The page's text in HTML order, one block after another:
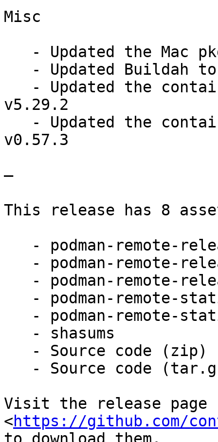
Misc
v5.29.2
v0.57.3
—
This release has 8
Visit the release page
<https://github.com/